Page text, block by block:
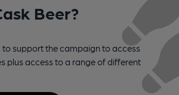
Beer?
to support the campaign to access
plus access to a range of different